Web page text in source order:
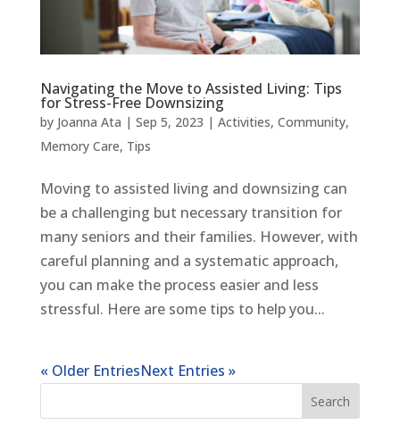
Navigating the Move to Assisted Living: Tips
for Stress-Free Downsizing
by Joanna Ata | Sep 5, 2023 | Activities, Community,
Memory Care, Tips
Moving to assisted living and downsizing can
be a challenging but necessary transition for
many seniors and their families. However, with
careful planning and a systematic approach,
you can make the process easier and less
stressful. Here are some tips to help you...
« Older EntriesNext Entries »